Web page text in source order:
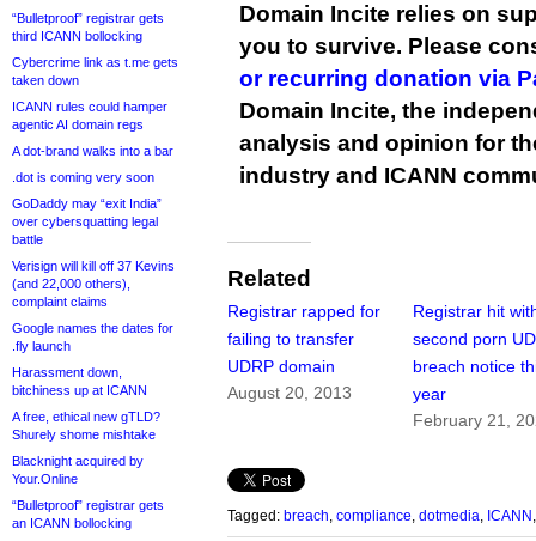
“Bulletproof” registrar gets
third ICANN bollocking
Cybercrime link as t.me gets
taken down
ICANN rules could hamper
agentic AI domain regs
A dot-brand walks into a bar
.dot is coming very soon
GoDaddy may “exit India”
over cybersquatting legal
battle
Verisign will kill off 37 Kevins
(and 22,000 others),
complaint claims
Google names the dates for
.fly launch
Harassment down,
bitchiness up at ICANN
A free, ethical new gTLD?
Shurely shome mishtake
Blacknight acquired by
Your.Online
“Bulletproof” registrar gets
an ICANN bollocking
Domain Incite relies on
you to survive. Please
or recurring donation via
Domain Incite, the
analysis and opinion for
industry and ICANN
Related
Registrar rapped for
failing to transfer
UDRP domain
August 20, 2013
Registrar hit
second porn
breach notice
year
February 21,
Tagged: breach compliance dotmedia ICANN